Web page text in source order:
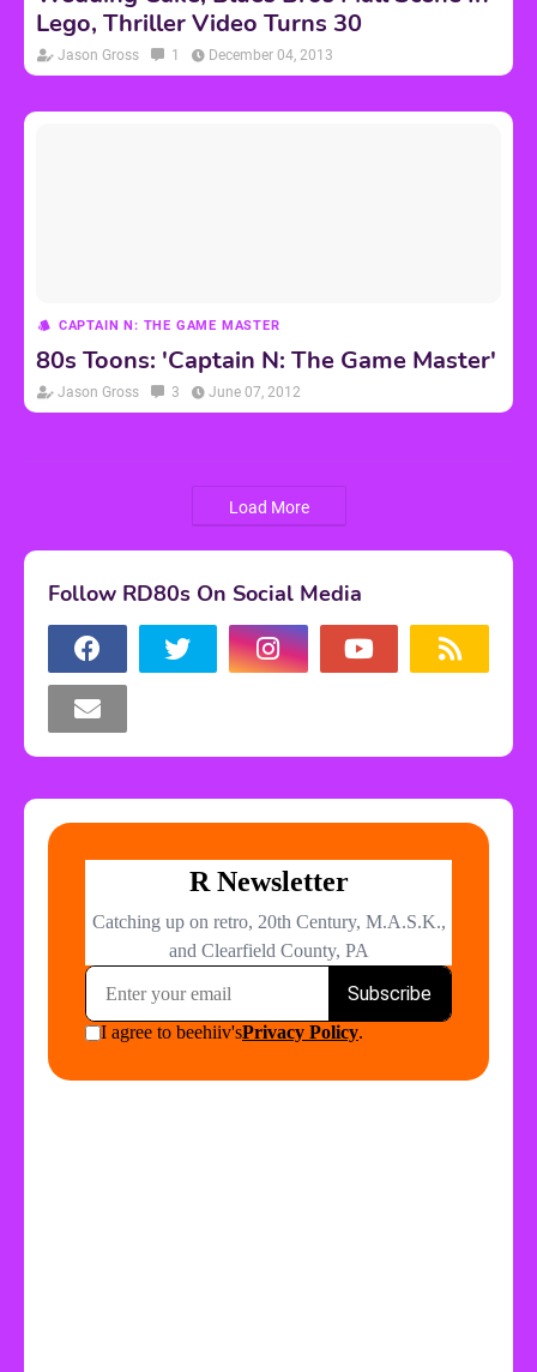
Lego, Thriller Video Turns 30
Jason Gross 1 December 04, 2013
CAPTAIN N: THE GAME MASTER
80s Toons: 'Captain N: The Game Master'
Jason Gross 3 June 07, 2012
Load More
Follow RD80s On Social Media